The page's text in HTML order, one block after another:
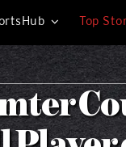
Top